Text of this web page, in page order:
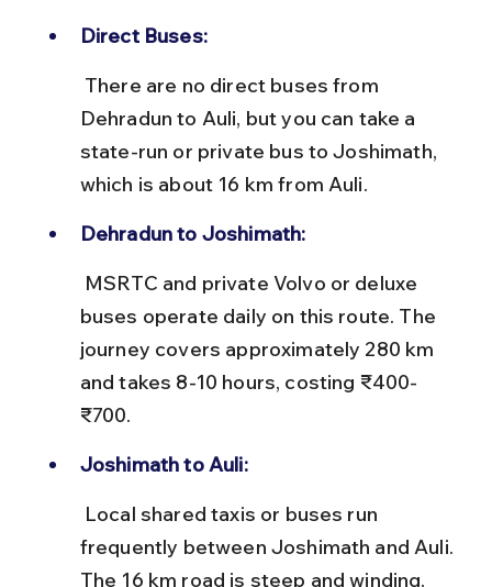
Direct Buses:
Dehradun to Auli, but you can take a
state-run or private bus to Joshimath,
which is about 16 km from Auli.
Dehradun to Joshimath:
buses operate daily on this route. The
journey covers approximately 280 km
and takes 8-10 hours, costing ₹400-
₹700.
Joshimath to Auli:
frequently between Joshimath and Auli.
The 16 km road is steep and winding,